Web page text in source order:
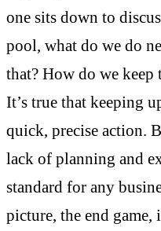
one sits down to
pool, what do we do
that? How do we
It’s true that keeping
quick, precise action.
lack of planning and
standard for any
picture, the end